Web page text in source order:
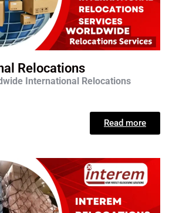
Relocations
International Relocations
Read more